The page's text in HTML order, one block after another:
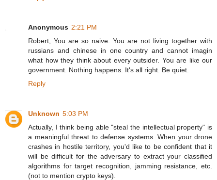
Anonymous 2:21 PM
Robert, You are so naive. You are not living together with
russians and chinese in one country and cannot imagin
what how they think about every outsider. You are like our
government. Nothing happens. It's all right. Be quiet.
Reply
Unknown 5:03 PM
Actually, I think being able "steal the intellectual property" is
a meaningful threat to defense systems. When your drone
crashes in hostile territory, you'd like to be confident that it
will be difficult for the adversary to extract your classified
algorithms for target recognition, jamming resistance, etc.
(not to mention crypto keys).